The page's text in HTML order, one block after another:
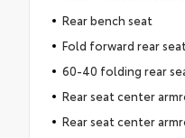
Rear bench seat
Fold forward rear
60-40 folding rear
Rear seat center
Rear seat center